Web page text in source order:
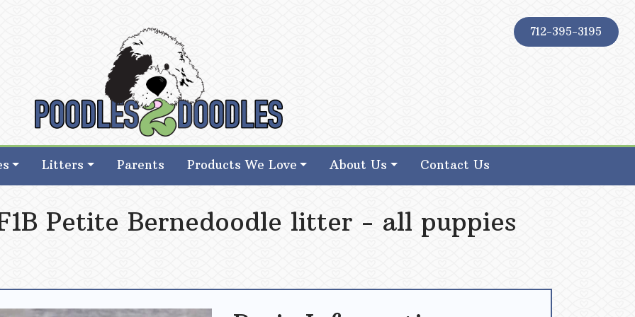
712-395-3195
Goldendoodle Breeder in Iowa
Goldendoodle Breeder in Iowa
Litters Parents Products We Love About Us Contact Us
Petite Bernedoodle litter - all puppies